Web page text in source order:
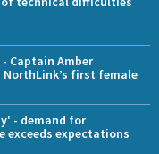
Captain Amber
first female
- demand for
exceeds expectations